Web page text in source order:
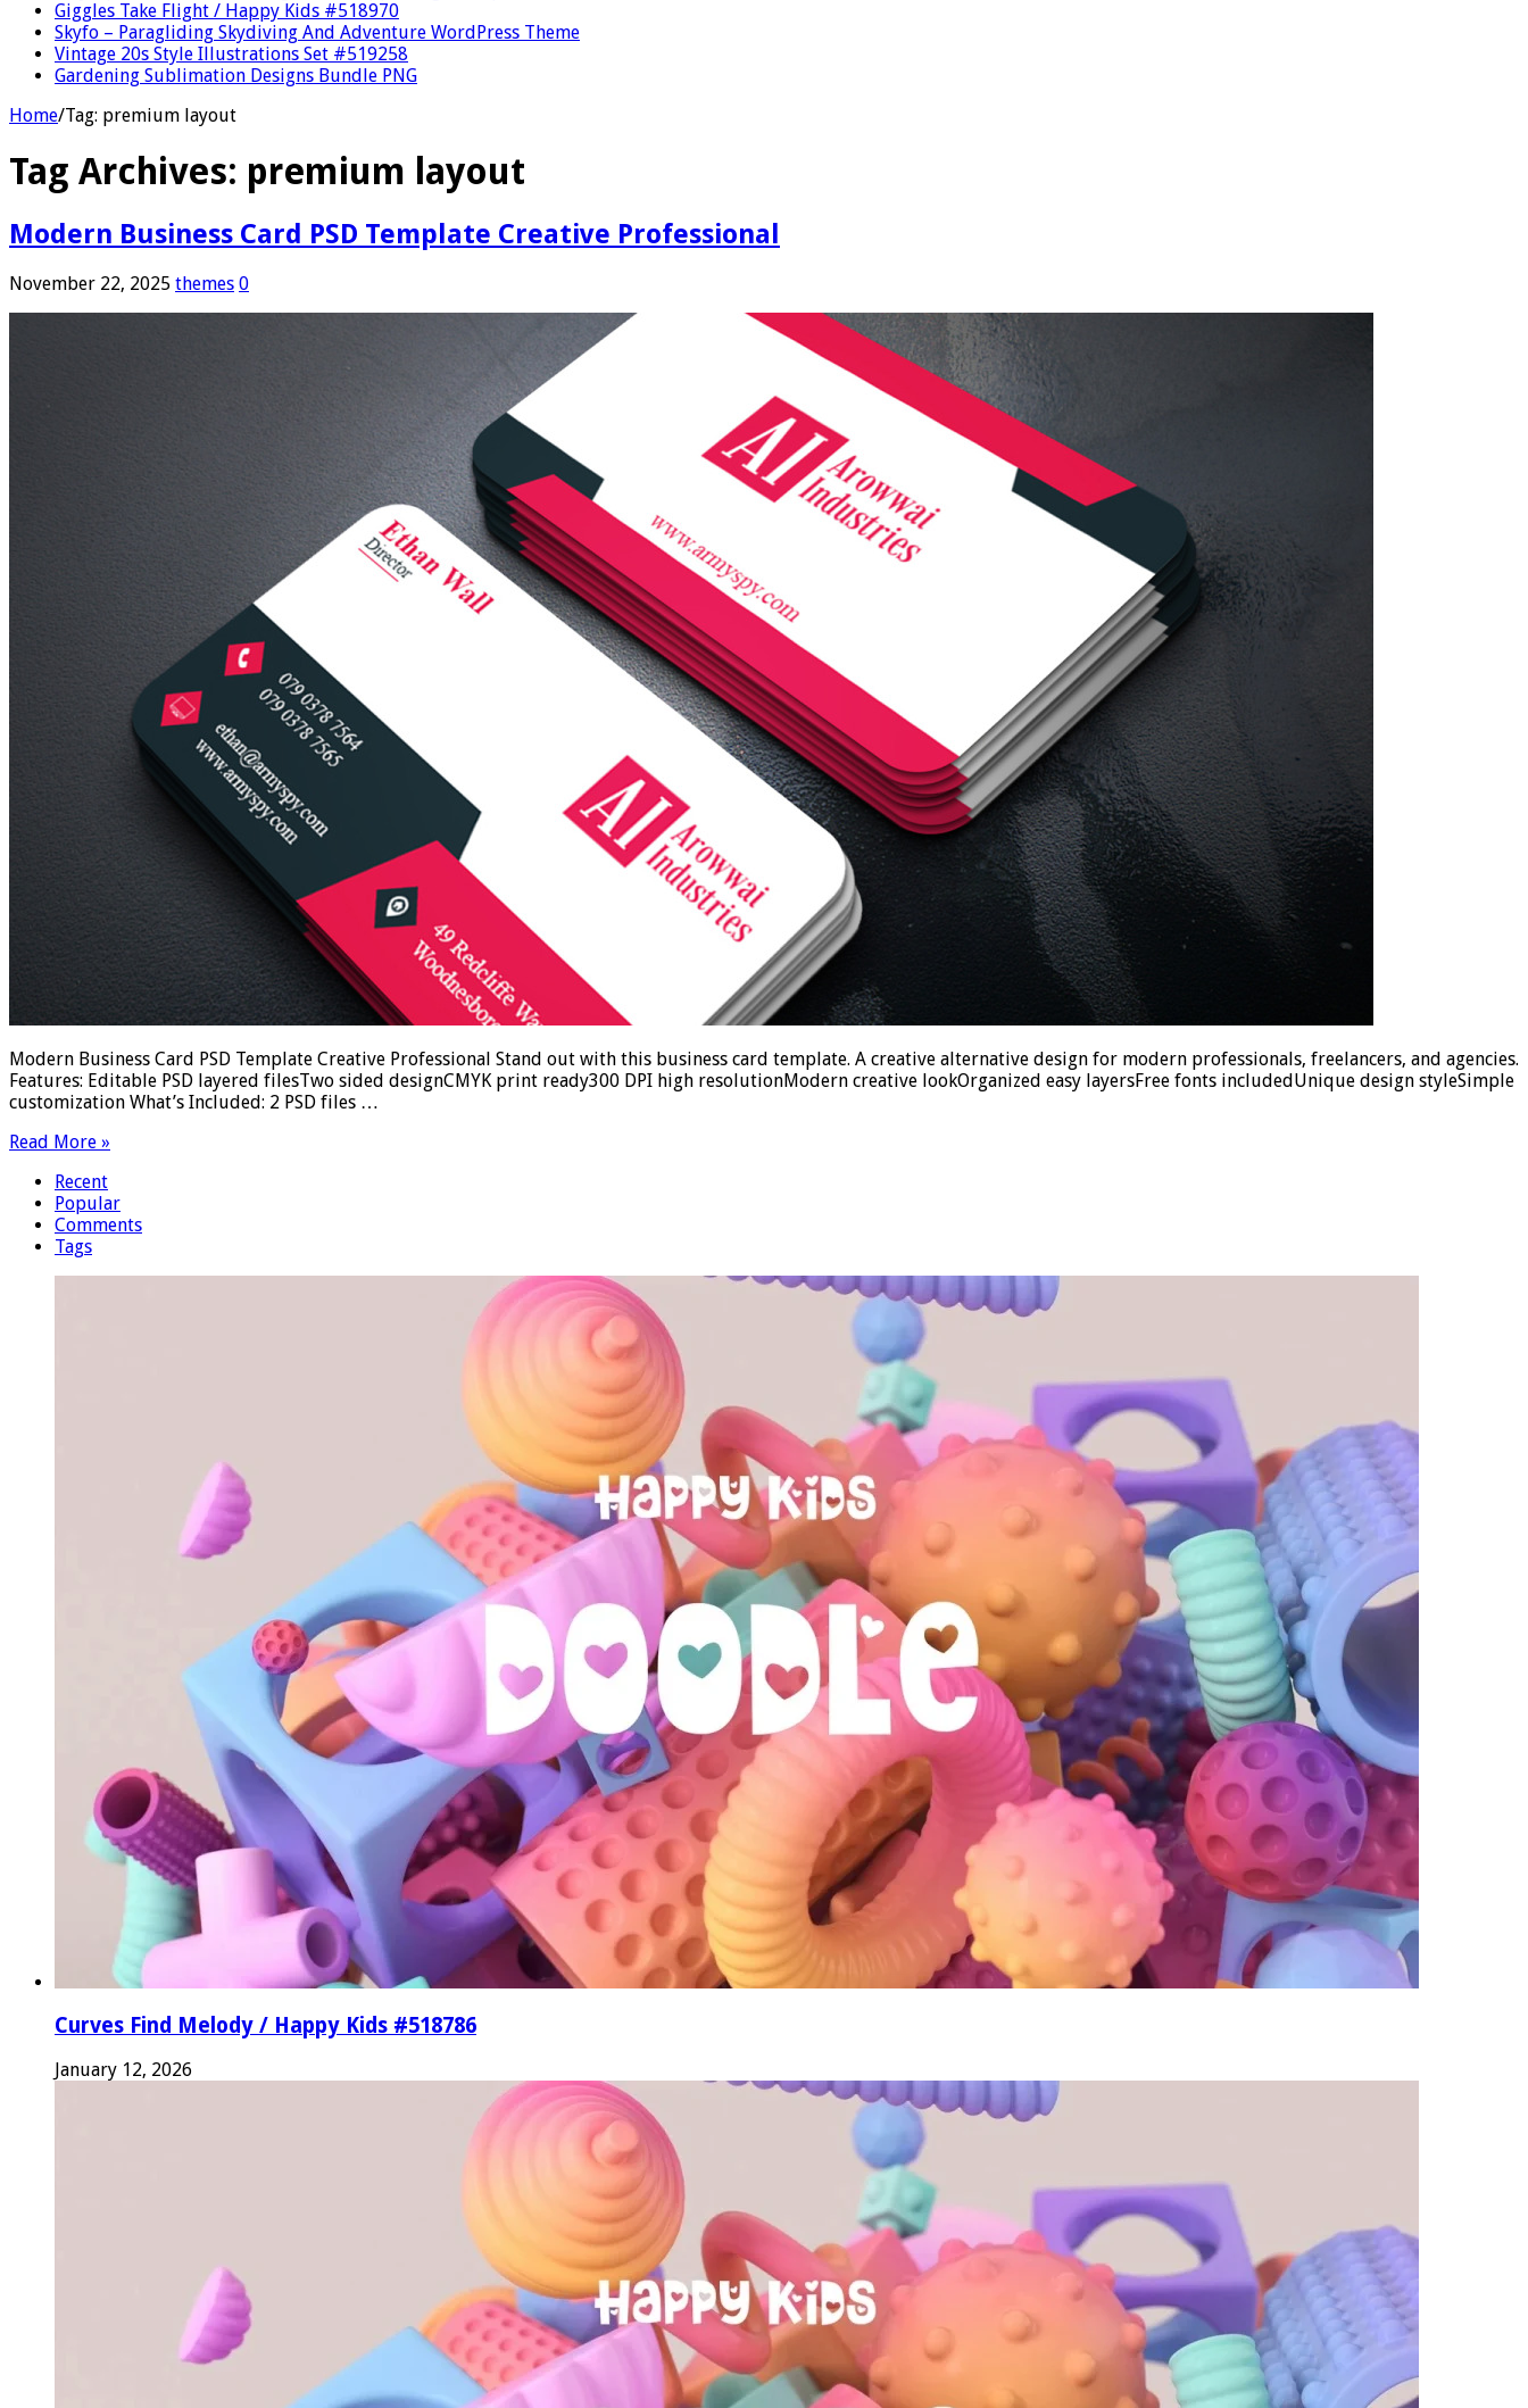
Giggles Take Flight / Happy Kids #518970
Skyfo – Paragliding Skydiving And Adventure WordPress Theme
Vintage 20s Style Illustrations Set #519258
Gardening Sublimation Designs Bundle PNG
Home/Tag: premium layout
Tag Archives: premium layout
Modern Business Card PSD Template Creative Professional
November 22, 2025 themes 0
Modern Business Card PSD Template Creative Professional Stand out with this business card template. A creative alternative design for modern professionals, freelancers, and agencies.
Features: Editable PSD layered filesTwo sided designCMYK print ready300 DPI high resolutionModern creative lookOrganized easy layersFree fonts includedUnique design styleSimple
customization What’s Included: 2 PSD files …
Read More »
Recent
Popular
Comments
Tags
Curves Find Melody / Happy Kids #518786
January 12, 2026